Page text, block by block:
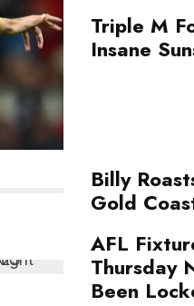
Triple M
Insane
Billy
Gold
AFL
Thursday
Been